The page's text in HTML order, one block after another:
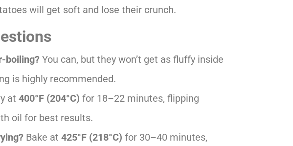
will get soft and lose their crunch.
boiling? You can, but they won’t get as fluffy inside
is highly recommended.
at 400°F (204°C) for 18–22 minutes, flipping
oil for best results.
Bake at 425°F (218°C) for 30–40 minutes,